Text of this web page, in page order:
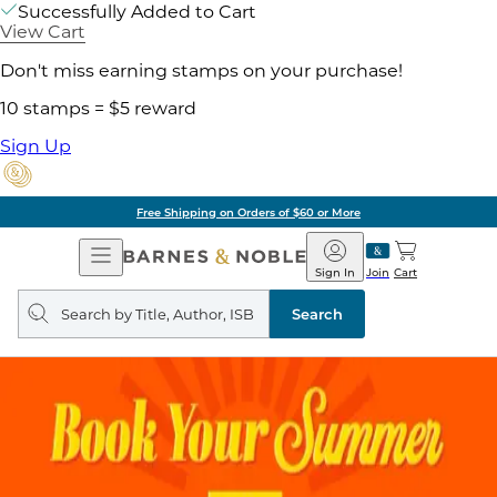
Successfully Added to Cart
View Cart
Don't miss earning stamps on your purchase!
10 stamps = $5 reward
Sign Up
Free Shipping on Orders of $60 or More
Open
Navigation
Barnes
&
Noble
Join
Sign In Cart
Search
query
Search